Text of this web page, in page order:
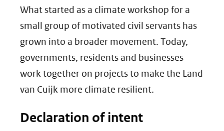
What started as a climate workshop for a
small group of motivated civil servants has
grown into a broader movement. Today,
governments, residents and businesses
work together on projects to make the Land
van Cuijk more climate resilient.
Declaration of intent